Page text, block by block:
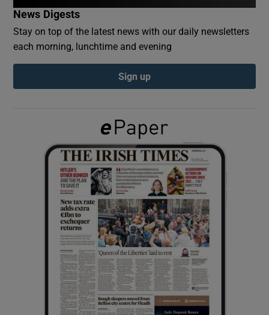
Show Podcasts sub sections
Show Gaeilge sub sections
Show History sub sections
Show Sponsored sub sections
News Digests
Stay on top of the latest news with our daily newsletters
each morning, lunchtime and evening
Sign up